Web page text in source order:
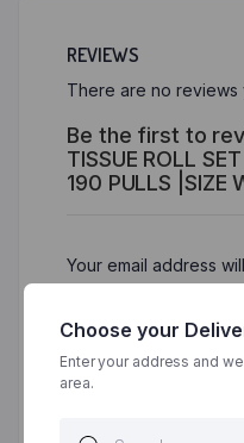
REVIEWS
There are no reviews
Be the first to
TISSUE ROLL
190 PULLS
Your email address
Your rating*
Choose your
Enter your address and
area.